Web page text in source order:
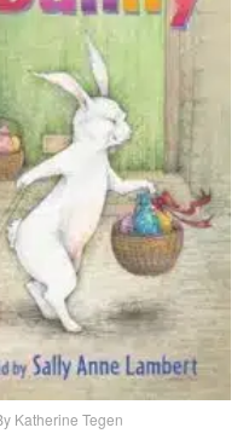
Katherine Tegen